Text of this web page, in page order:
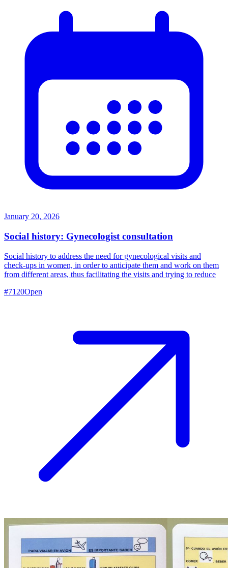
January 20, 2026
Social history: Gynecologist consultation
Social history to address the need for gynecological visits and
check-ups in women, in order to anticipate them and work on them
from different areas, thus facilitating the visits and trying to reduce
#7120Open